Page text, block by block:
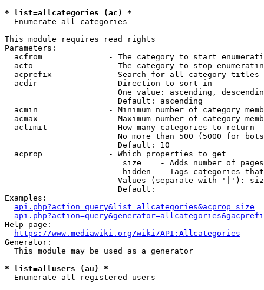
* list=allcategories (ac) *
  Enumerate all categories
This module requires read rights
Parameters:
acfrom              - The category to start
acto                - The category to stop
acprefix            - Search for all category titles
  acdir               - Direction to sort in
One value: ascending,
                        Default: ascending
acmin               - Minimum number of category
acmax               - Maximum number of category
  aclimit             - How many categories to return
No more than 500 (5000 for
                        Default: 10
  acprop              - Which properties to get
size    - Adds number of
hidden  - Tags categories
Values (separate with '|'):
                        Default:
Examples:
api.php?action=query&list=allcategories&acprop=size
Help page:
https://www.mediawiki.org/wiki/API:Allcategories
Generator:
  This module may be used as a generator
* list=allusers (au) *
  Enumerate all registered users